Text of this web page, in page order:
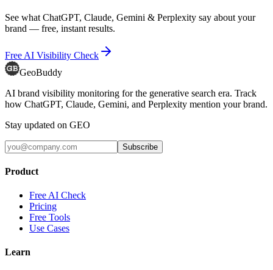
See what ChatGPT, Claude, Gemini & Perplexity say about your
brand — free, instant results.
Free AI Visibility Check
GeoBuddy
AI brand visibility monitoring for the generative search era. Track
how ChatGPT, Claude, Gemini, and Perplexity mention your brand.
Stay updated on GEO
Subscribe
Product
Free AI Check
Pricing
Free Tools
Use Cases
Learn